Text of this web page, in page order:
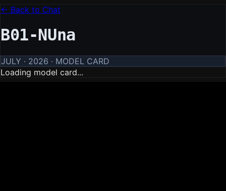
← Back to Chat
B01-NUna
JULY · 2026 · MODEL CARD
Loading model card...